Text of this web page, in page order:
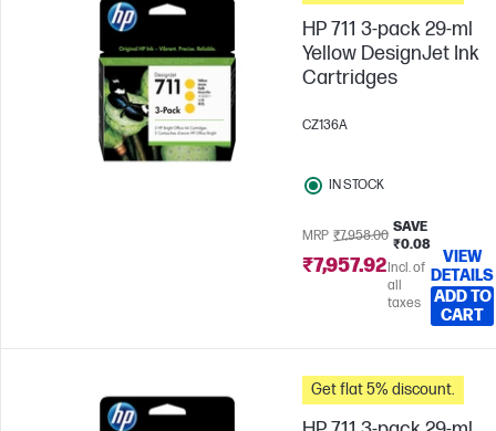
HP 711 3-pack 29-ml
Yellow DesignJet Ink
Cartridges
CZ136A
IN STOCK
MRP ₹7,958.00
SAVE
₹0.08
₹7,957.92Incl. of
all
taxes
VIEW
DETAILS
ADD TO
CART
Get flat 5% discount.